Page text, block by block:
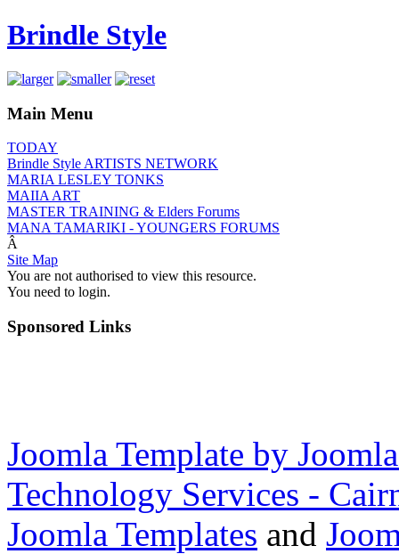
Brindle Style
Main Menu
TODAY
Brindle Style ARTISTS NETWORK
MARIA LESLEY TONKS
MAIIA ART
MASTER TRAINING & Elders Forums
MANA TAMARIKI - YOUNGERS FORUMS
Â
Site Map
You are not authorised to view this resource.
You need to login.
Sponsored Links
Joomla Template by
Technology Services -
Joomla Templates and